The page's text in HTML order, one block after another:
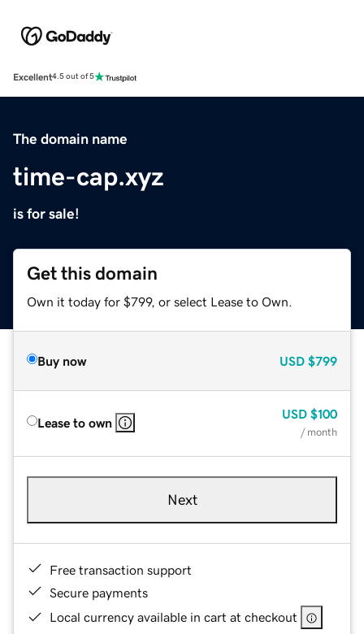
Excellent4.5 out of 5
The domain name
time-cap.xyz
is for sale!
Get this domain
Own it today for $799, or select Lease to Own.
Buy now USD $799
Lease to own
USD $100
/ month
Next
Free transaction support
Secure payments
Local currency available in cart at checkout